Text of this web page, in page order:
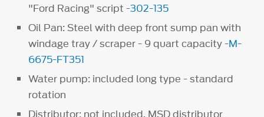
"Ford Racing" script -302-135
Oil Pan: Steel with deep front sump pan with
windage tray / scraper - 9 quart capacity -M-
6675-FT351
Water pump: included long type - standard
rotation
Distributor: not included. MSD distributor